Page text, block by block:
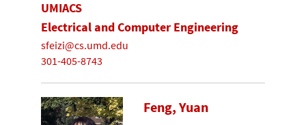
UMIACS
Electrical and Computer Engineering
sfeizi@cs.umd.edu
301-405-8743
Feng, Yuan